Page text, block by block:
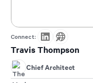
Connect:
Travis Thompson
Chief Architect